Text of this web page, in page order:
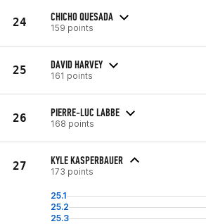
24 CHICHO QUESADA
159 points
25 DAVID HARVEY
161 points
26 PIERRE-LUC LABBE
168 points
27 KYLE KASPERBAUER
173 points
25.1
25.2
25.3